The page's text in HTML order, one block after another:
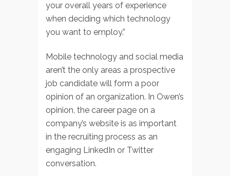
your overall years of experience
when deciding which technology
you want to employ.”
Mobile technology and social media
aren’t the only areas a prospective
job candidate will form a poor
opinion of an organization. In Owen’s
opinion, the career page on a
company’s website is as important
in the recruiting process as an
engaging LinkedIn or Twitter
conversation.